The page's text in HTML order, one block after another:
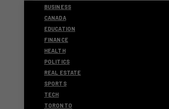
BUSINESS
CANADA
EDUCATION
FINANCE
HEALTH
POLITICS
REAL ESTATE
SPORTS
TECH
TORONTO